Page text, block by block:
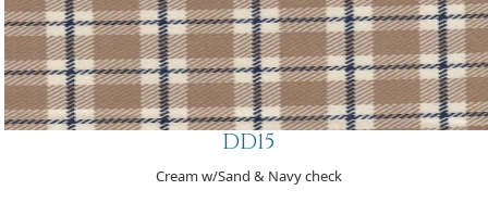
DD15
Cream w/Sand & Navy check